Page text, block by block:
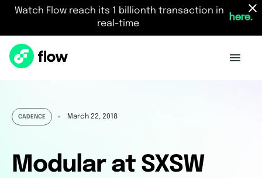
Watch Flow reach its 1 billionth transaction in
real-time
here.
CADENCE March 22, 2018
Modular at SXSW